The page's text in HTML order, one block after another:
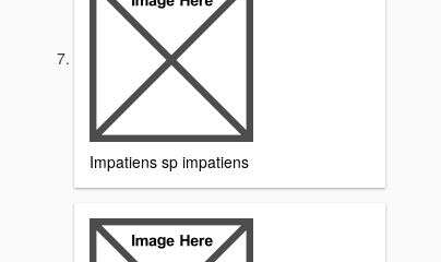
Impatiens sp impatiens